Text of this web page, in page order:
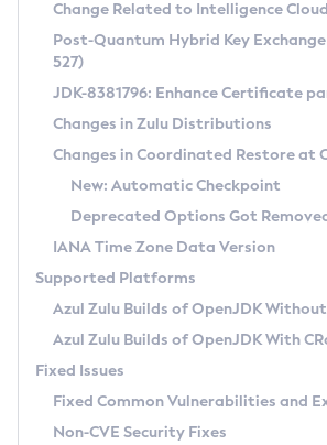
Supported (Zulu SA) on Linux
DEB
RPM
APK
Docker
Chainguard Docker
Free Distribution (Zulu CA) on
DEB
RPM
APK
TAR.GZ
Docker
Paketo Buildpacks
Installing on Windows
Installing on macOS
Using SDKMAN! on Linux and macOS
Using Azul Metadata API
Updating Azul Zulu
Uninstalling Azul Zulu
Windows
macOS
Linux
Other Distributions
Managing Multiple Azul Zulu
Windows
macOS
Linux
CVE and Version Search
CVE Search Tool
CVE History Tool
Version Search Tool
Commercial Compatibility Kit
IcedTea-Web
About IcedTea-Web
Release Notes
Download and Installation
How to Use IcedTea-Web
How to Use Deployment Ruleset
Configuration Options
Detailed Info
Versioning and Naming Conventions
Configuring Security Providers
Migrating Discovery to Metadata API
Timezone Updater
Incubator and Preview Features
Using Java Flight Recorder
FIPS integration in Zulu
Coordinated Restore at
(CRaC)
GC Log Analyzer
Azul Mission Control
Legal Notice
Change Related to Intelligence Cloud
Post-Quantum Hybrid Key Exchange
527)
JDK-8381796: Enhance Certificate
Changes in Zulu Distributions
Changes in Coordinated Restore at
New: Automatic Checkpoint
Deprecated Options Got
IANA Time Zone Data Version
Supported Platforms
Azul Zulu Builds of OpenJDK
Azul Zulu Builds of OpenJDK With
Fixed Issues
Fixed Common Vulnerabilities and
Non-CVE Security Fixes